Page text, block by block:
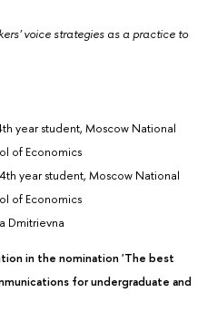
voice strategies as a practice to
year student, Moscow National
of Economics
year student, Moscow National
of Economics
Dmitrievna
in the nomination 'The best
for undergraduate and